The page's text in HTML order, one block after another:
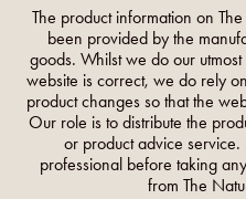
The product information on
been provided by the
goods. Whilst we do our
website is correct, we do rely
product changes so that the
Our role is to distribute the
or product advice service.
professional before taking
from The